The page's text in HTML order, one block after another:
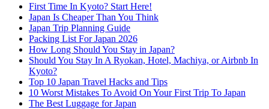
First Time In Kyoto? Start Here!
Japan Is Cheaper Than You Think
Japan Trip Planning Guide
Packing List For Japan 2026
How Long Should You Stay in Japan?
Should You Stay In A Ryokan, Hotel, Machiya, or Airbnb In
Kyoto?
Top 10 Japan Travel Hacks and Tips
10 Worst Mistakes To Avoid On Your First Trip To Japan
The Best Luggage for Japan